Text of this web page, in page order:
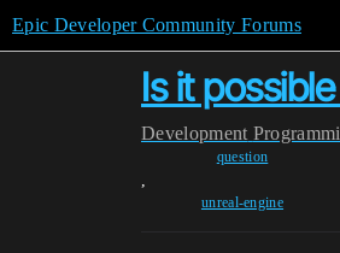
Epic Developer Community Forums
Is it
Development
question
,
unreal-engine